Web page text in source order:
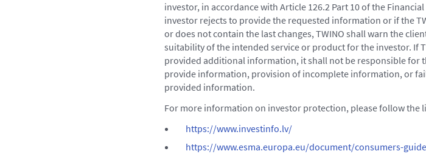
investor, in accordance with Article 126.2 Part 10 of the
investor rejects to provide the requested information or if the
or does not contain the last changes, TWINO shall warn the
suitability of the intended service or product for the investor. If
provided additional information, it shall not be responsible for
provide information, provision of incomplete information, or
provided information.
For more information on investor protection, please follow the
https://www.investinfo.lv/
https://www.esma.europa.eu/document/consumers-